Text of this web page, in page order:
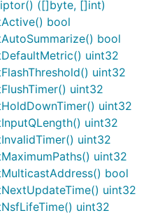
([]byte, []int)
bool
bool
uint32
uint32
uint32
uint32
uint32
uint32
uint32
bool
uint32
uint32